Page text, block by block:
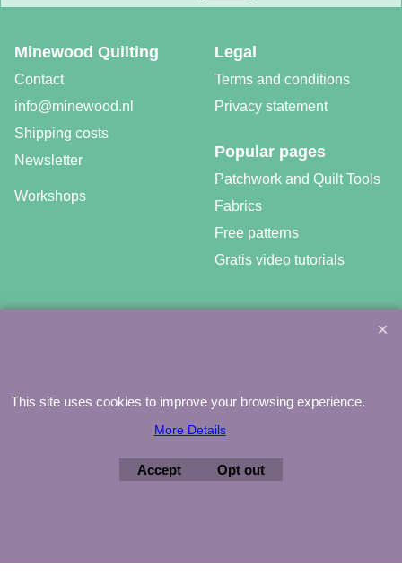
Legal
Terms and conditions
Privacy statement
Minewood Quilting
Contact
info@minewood.nl
Shipping costs
Newsletter
Popular pages
Patchwork and Quilt Tools
Fabrics
Free patterns
Gratis video tutorials
Workshops
This site uses cookies to improve your browsing experience.
More Details
Accept Opt out